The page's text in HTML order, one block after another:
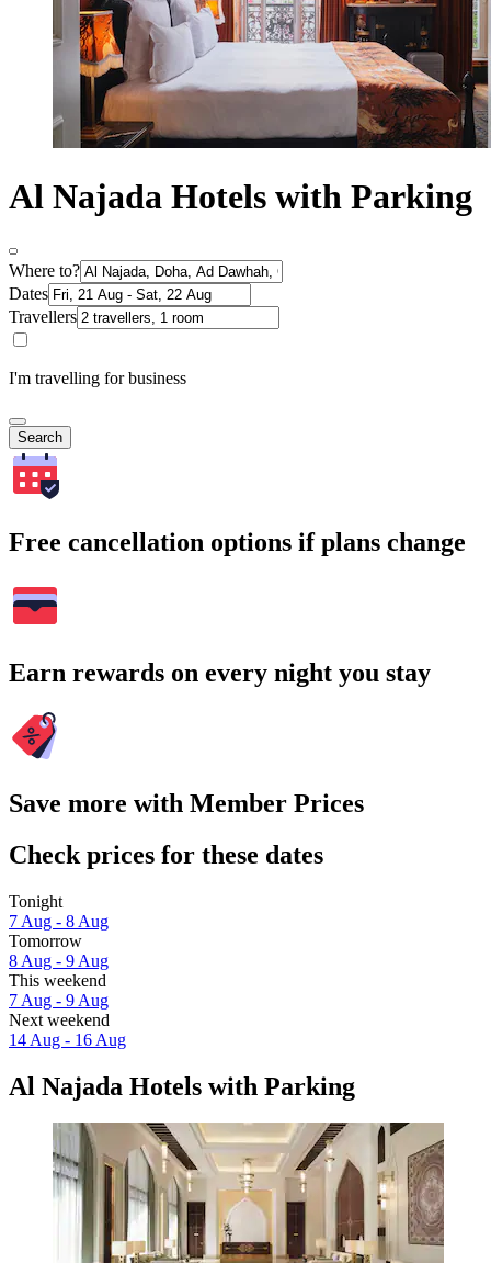
Al Najada Hotels with Parking
Where to?
Dates
Travellers
I'm travelling for business
Search
Free cancellation options if plans change
Earn rewards on every night you stay
Save more with Member Prices
Check prices for these dates
Tonight
7 Aug - 8 Aug
Tomorrow
8 Aug - 9 Aug
This weekend
7 Aug - 9 Aug
Next weekend
14 Aug - 16 Aug
Al Najada Hotels with Parking